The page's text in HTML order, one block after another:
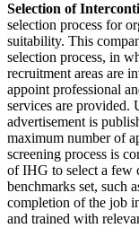
Selection of
selection process for
suitability. This
selection process, in
recruitment areas are
appoint professional
services are provided.
advertisement is
maximum number of
screening process is
of IHG to select a few
benchmarks set, such
completion of the job
and trained with